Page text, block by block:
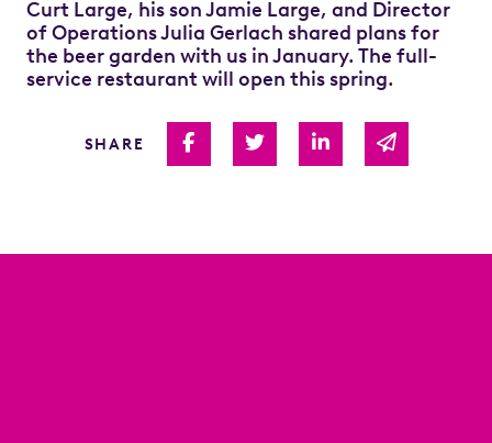
Curt Large, his son Jamie Large, and Director
of Operations Julia Gerlach shared plans for
the beer garden with us in January. The full-
service restaurant will open this spring.
SHARE Share on Facebook
Share on Twitter
Share on Linked
Share via